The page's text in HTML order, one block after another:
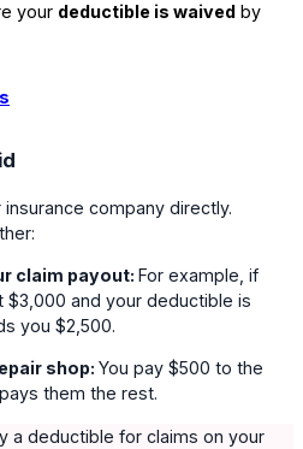
your deductible is waived by
company directly.
claim payout: For example, if
$3,000 and your deductible is
you $2,500.
shop: You pay $500 to the
them the rest.
a deductible for claims on your